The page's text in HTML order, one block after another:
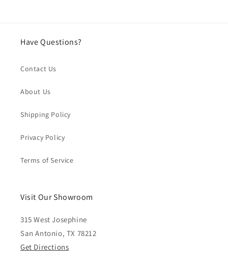
Have Questions?
Contact Us
About Us
Shipping Policy
Privacy Policy
Terms of Service
Visit Our Showroom
315 West Josephine
San Antonio, TX 78212
Get Directions